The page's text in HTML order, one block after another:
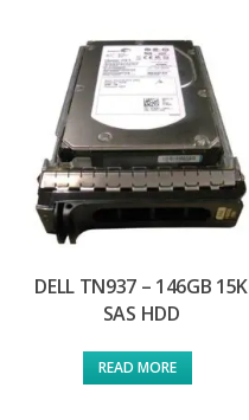
DELL TN937 – 146GB 15K
SAS HDD
READ MORE